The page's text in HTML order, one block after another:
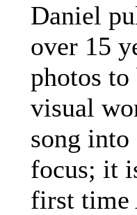
Daniel
over 15
photos
visual
song into
focus; it
first time